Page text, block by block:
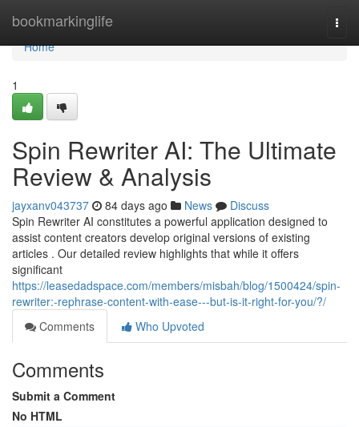
bookmarkinglife
Home
Home
1
Spin Rewriter AI: The Ultimate
Review & Analysis
jayxanv043737 84 days ago News
Discuss
Spin Rewriter AI constitutes a powerful application designed to
assist content creators develop original versions of existing
articles . Our detailed review highlights that while it offers
significant
https://leasedadspace.com/members/misbah/blog/1500424/spin-
rewriter:-rephrase-content-with-ease---but-is-it-right-for-you/?/
Comments
Who Upvoted
Comments
Submit a Comment
No HTML